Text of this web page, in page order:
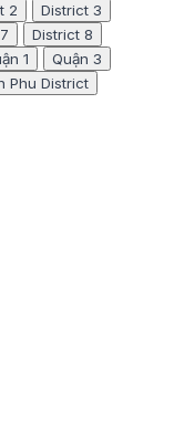
2
District 3
District 8
1
Quận 3
Phu District